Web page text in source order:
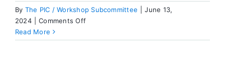
By The PIC / Workshop Subcommittee
June 13,
2024
Comments Offon
Going
Read More